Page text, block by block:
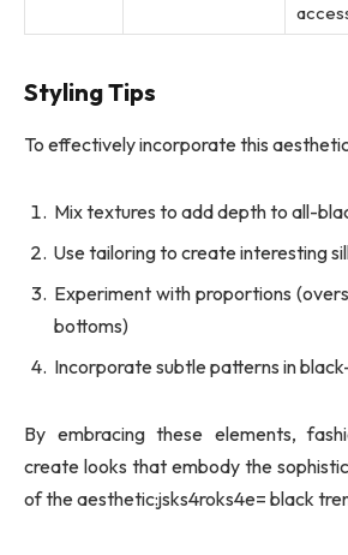
Styling Tips
To effectively incorporate this
Mix textures to add depth to all-
Use tailoring to create interesting
Experiment with proportions
bottoms)
Incorporate subtle patterns in
By embracing these elements,
create looks that embody the
of the aesthetic:jsks4roks4e= black